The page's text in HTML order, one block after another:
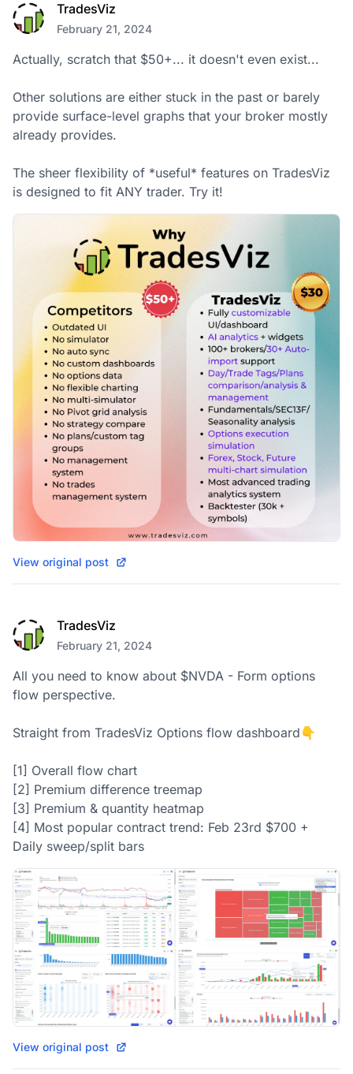
TradesViz
February 21, 2024
Actually, scratch that $50+... it doesn't even exist...
Other solutions are either stuck in the past or barely
provide surface-level graphs that your broker mostly
already provides.
The sheer flexibility of *useful* features on TradesViz
is designed to fit ANY trader. Try it!
View original post
TradesViz
February 21, 2024
All you need to know about $NVDA - Form options
flow perspective.
Straight from TradesViz Options flow dashboard👇
[1] Overall flow chart
[2] Premium difference treemap
[3] Premium & quantity heatmap
[4] Most popular contract trend: Feb 23rd $700 +
Daily sweep/split bars
View original post